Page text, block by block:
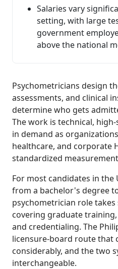
Salaries vary
setting, with large
government
above the national
Psychometricians design
assessments, and clinical
determine who gets
The work is technical,
in demand as
healthcare, and corporate
standardized
For most candidates in the
from a bachelor's degree
psychometrician role takes
covering graduate
and credentialing. The
licensure-board route that
considerably, and the two
interchangeable.